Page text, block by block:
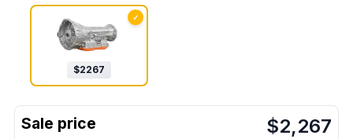
✓
$2267
$2,267